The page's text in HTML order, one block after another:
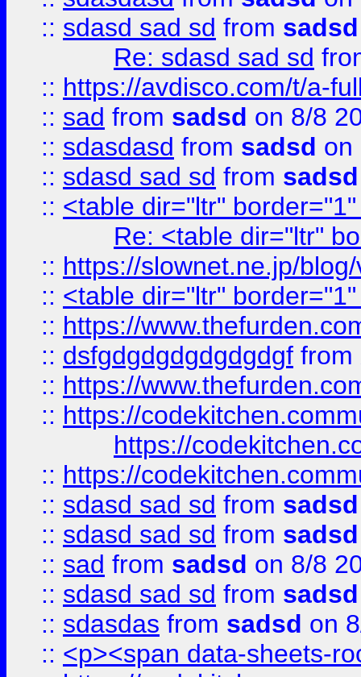
:: sdasd sad sd from sadsd
Re: sdasd sad sd
:: https://avdisco.com/t/a-
:: sad from sadsd on 8/8
:: sdasdasd from sadsd on
:: sdasd sad sd from sadsd
:: <table dir="ltr"
Re: <table dir="ltr"
:: https://slownet.ne.jp/
:: <table dir="ltr"
:: https://
:: dsfgdgdgdgdgdgdgf from
:: https://
:: https://
https://
:: https://
:: sdasd sad sd from sadsd
:: sdasd sad sd from sadsd
:: sad from sadsd on 8/8
:: sdasd sad sd from sadsd
:: sdasdas from sadsd on
:: <p><span data-sheets-